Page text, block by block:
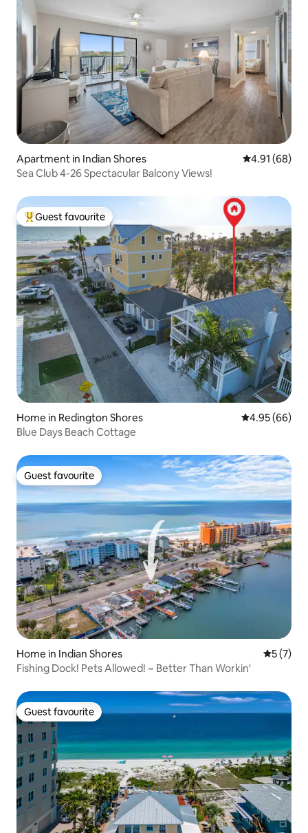
Apartment in Indian Shores 4.91 out of 5
4.91 (68)
Sea Club 4-26 Spectacular Balcony Views!
Top guest favourite
Guest favourite
Home in Redington Shores 4.95 out of 5
4.95 (66)
Blue Days Beach Cottage
Guest favourite
Guest favourite
Home in Indian Shores 5 out of
5 (7)
Fishing Dock! Pets Allowed! ~ Better Than Workin'
Guest favourite
Guest favourite